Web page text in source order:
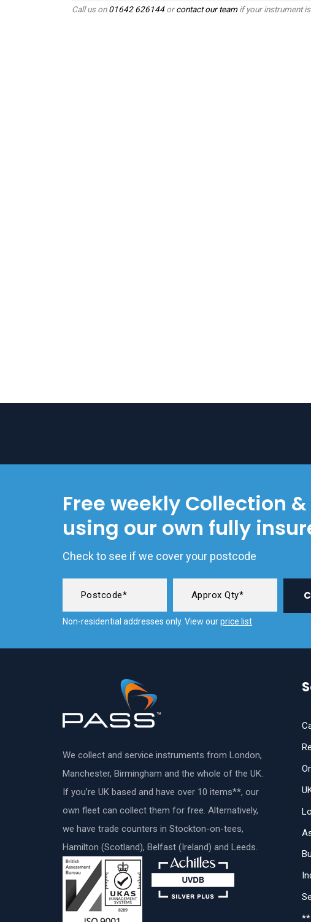
Call us on01642 626144orcontact our teamif your instrument is
Free weekly Collection
using our own fully
Check to see if we cover your postcode
Non-residential addresses only. View ourprice list
We collect and service instruments from London,
Manchester, Birmingham and the whole of the UK.
If you’re UK based and have over 10 items**, our
own fleet can collect them for free. Alternatively,
we have trade counters in Stockton-on-tees,
Hamilton (Scotland), Belfast (Ireland) and Leeds.
**